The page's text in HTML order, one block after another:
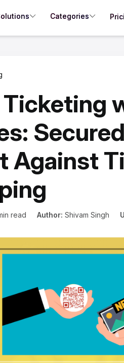
Categories
Ticketing
Against
read Author: Shivam Singh